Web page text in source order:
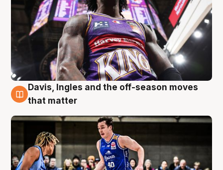
8 Aug
Davis, Ingles and the off-season moves
that matter